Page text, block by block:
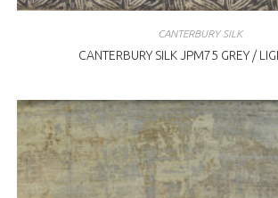
CANTERBURY SILK
CANTERBURY SILK JPM75 GREY /